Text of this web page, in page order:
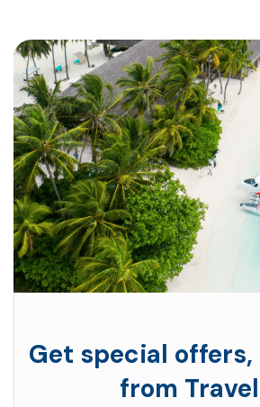
Get special offers,
from